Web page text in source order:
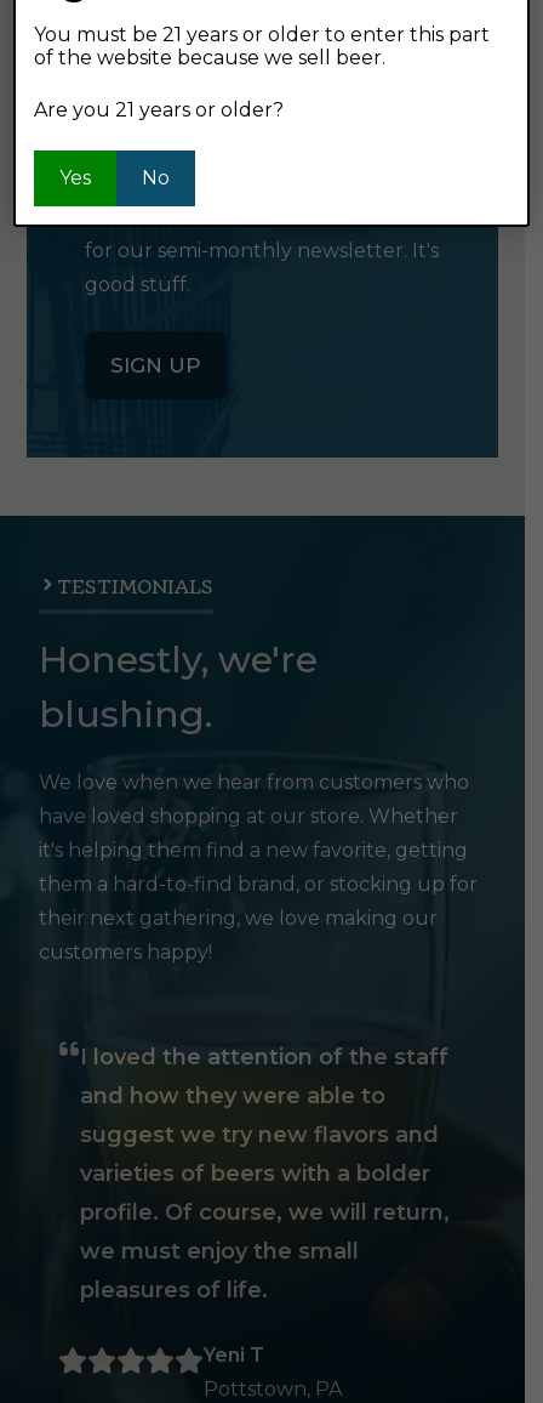
GET OUR
NEWSLETTER
for our semi-monthly newsletter. It's
good stuff.
SIGN UP
TESTIMONIALS
Honestly, we're
blushing.
We love when we hear from customers who
have loved shopping at our store. Whether
it's helping them find a new favorite, getting
them a hard-to-find brand, or stocking up for
their next gathering, we love making our
customers happy!
I loved the attention of the staff
and how they were able to
suggest we try new flavors and
varieties of beers with a bolder
profile. Of course, we will return,
we must enjoy the small
pleasures of life.
Yeni T
Pottstown, PA
You must be 21 years or older to enter this part
of the website because we sell beer.
Are you 21 years or older?
Yes No